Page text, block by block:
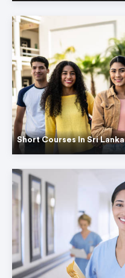
Short Courses In Sri Lanka